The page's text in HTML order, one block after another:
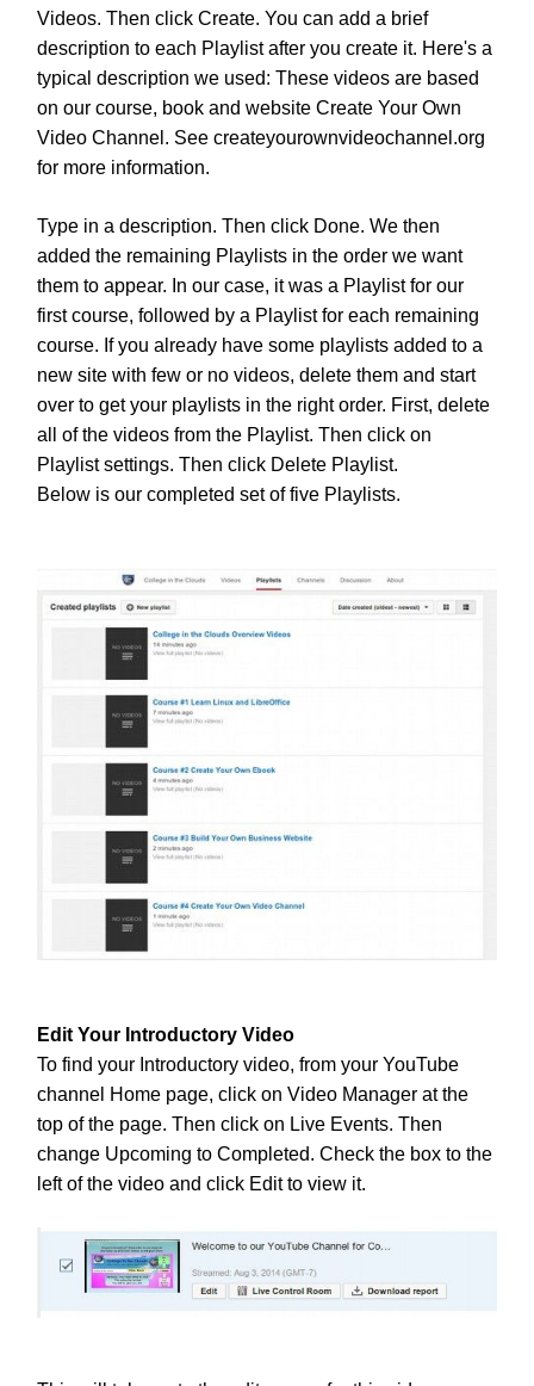
Videos. Then click Create. You can add a brief
description to each Playlist after you create it. Here's a
typical description we used: These videos are based
on our course, book and website Create Your Own
Video Channel. See createyourownvideochannel.org
for more information.
Type in a description. Then click Done. We then
added the remaining Playlists in the order we want
them to appear. In our case, it was a Playlist for our
first course, followed by a Playlist for each remaining
course. If you already have some playlists added to a
new site with few or no videos, delete them and start
over to get your playlists in the right order. First, delete
all of the videos from the Playlist. Then click on
Playlist settings. Then click Delete Playlist.
Below is our completed set of five Playlists.
Edit Your Introductory Video
To find your Introductory video, from your YouTube
channel Home page, click on Video Manager at the
top of the page. Then click on Live Events. Then
change Upcoming to Completed. Check the box to the
left of the video and click Edit to view it.